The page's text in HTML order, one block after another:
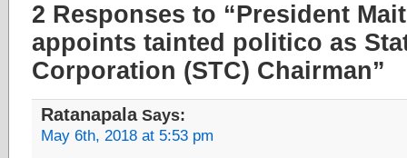
2 Responses to “President
appoints tainted politico as
Corporation (STC) Chairman”
RatanapalaSays:
May 6th, 2018 at 5:53 pm